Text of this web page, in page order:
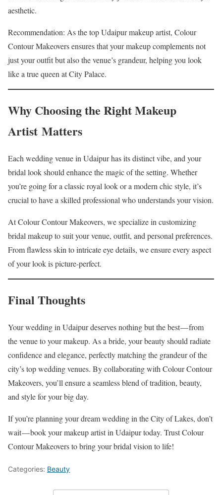
aesthetic.
Recommendation: As the top Udaipur makeup artist, Colour
Contour Makeovers ensures that your makeup complements not
just your outfit but also the venue’s grandeur, helping you look
like a true queen at City Palace.
Why Choosing the Right Makeup
Artist Matters
Each wedding venue in Udaipur has its distinct vibe, and your
bridal look should enhance the magic of the setting. Whether
you’re going for a classic royal look or a modern chic style, it’s
crucial to have a skilled professional who understands your vision.
At Colour Contour Makeovers, we specialize in customizing
bridal makeup to suit your venue, outfit, and personal preferences.
From flawless skin to intricate eye details, we ensure every aspect
of your look is picture-perfect.
Final Thoughts
Your wedding in Udaipur deserves nothing but the best — from
the venue to your makeup. As a bride, your beauty should radiate
confidence and elegance, perfectly matching the grandeur of the
city’s top wedding venues. By collaborating with Colour Contour
Makeovers, you’ll ensure a seamless blend of tradition, beauty,
and style for your big day.
If you’re planning your dream wedding in the City of Lakes, don’t
wait — book your makeup artist in Udaipur today. Trust Colour
Contour Makeovers to bring your bridal vision to life!
Categories: Beauty